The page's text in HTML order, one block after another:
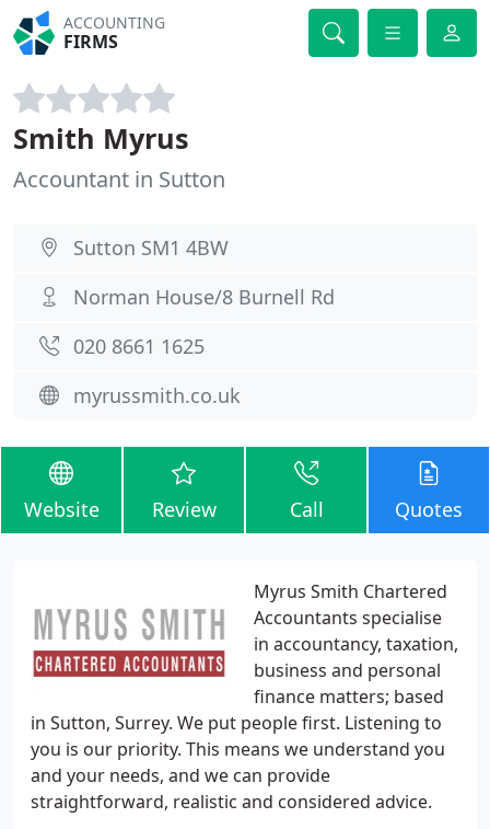
ACCOUNTING
FIRMS
Smith Myrus
Accountant in Sutton
Sutton SM1 4BW
Norman House/8 Burnell Rd
020 8661 1625
myrussmith.co.uk
Website Review Call Quotes
Myrus Smith Chartered
Accountants specialise
in accountancy, taxation,
business and personal
finance matters; based
in Sutton, Surrey. We put people first. Listening to
you is our priority. This means we understand you
and your needs, and we can provide
straightforward, realistic and considered advice.